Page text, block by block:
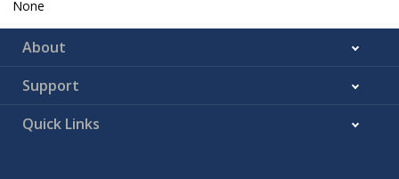
None
About
Support
Quick Links